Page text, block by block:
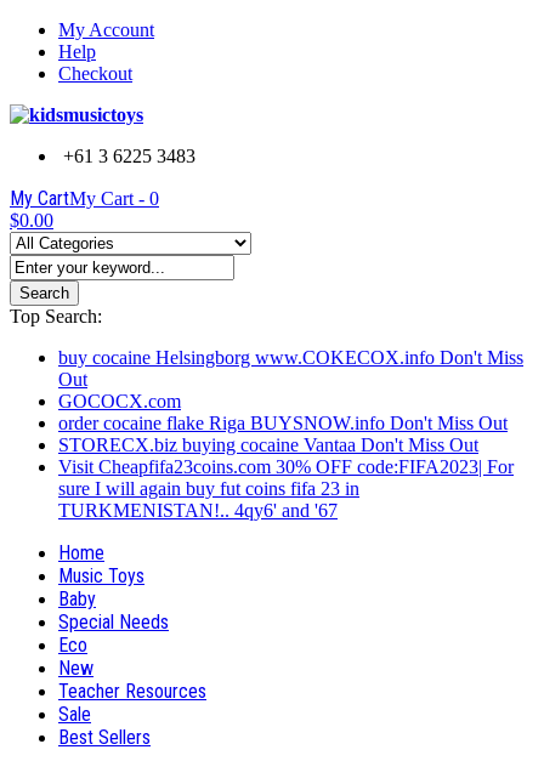
My Account
Help
Checkout
+61 3 6225 3483
My CartMy Cart - 0
$0.00
Search
Top Search:
buy cocaine Helsingborg www.COKECOX.info Don't Miss
Out
GOCOCX.com
order cocaine flake Riga BUYSNOW.info Don't Miss Out
STORECX.biz buying cocaine Vantaa Don't Miss Out
Visit Cheapfifa23coins.com 30% OFF code:FIFA2023| For
sure I will again buy fut coins fifa 23 in
TURKMENISTAN!.. 4qy6' and '67
Home
Music Toys
Baby
Special Needs
Eco
New
Teacher Resources
Sale
Best Sellers